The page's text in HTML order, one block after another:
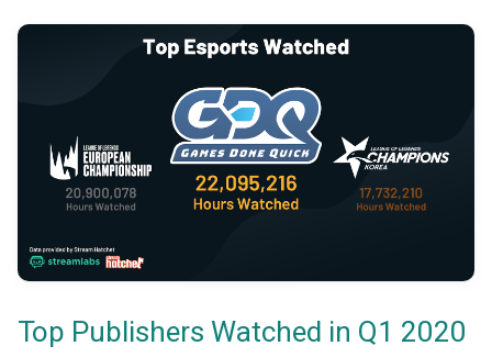
Top Publishers Watched in Q1 2020